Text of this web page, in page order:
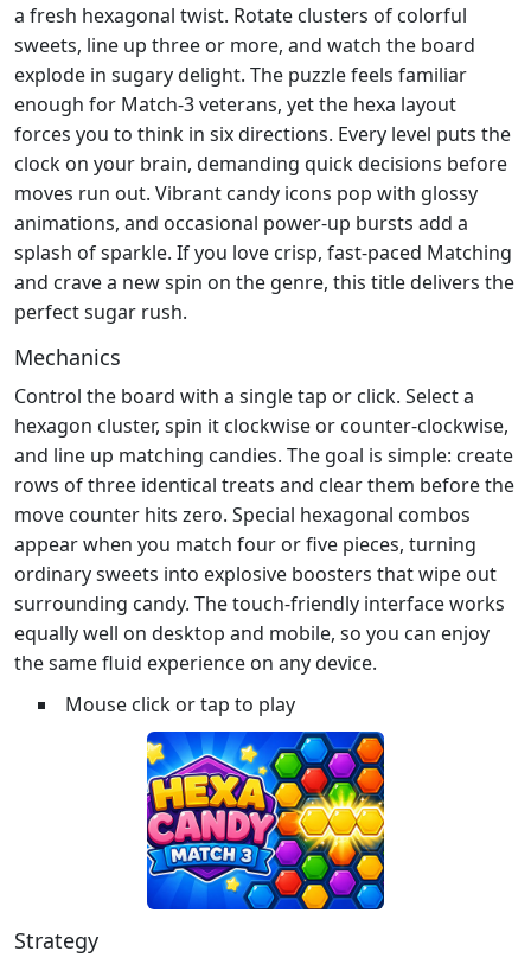
a fresh hexagonal twist. Rotate clusters of colorful
sweets, line up three or more, and watch the board
explode in sugary delight. The puzzle feels familiar
enough for Match‑3 veterans, yet the hexa layout
forces you to think in six directions. Every level puts the
clock on your brain, demanding quick decisions before
moves run out. Vibrant candy icons pop with glossy
animations, and occasional power‑up bursts add a
splash of sparkle. If you love crisp, fast‑paced Matching
and crave a new spin on the genre, this title delivers the
perfect sugar rush.
Mechanics
Control the board with a single tap or click. Select a
hexagon cluster, spin it clockwise or counter‑clockwise,
and line up matching candies. The goal is simple: create
rows of three identical treats and clear them before the
move counter hits zero. Special hexagonal combos
appear when you match four or five pieces, turning
ordinary sweets into explosive boosters that wipe out
surrounding candy. The touch‑friendly interface works
equally well on desktop and mobile, so you can enjoy
the same fluid experience on any device.
Mouse click or tap to play
Strategy